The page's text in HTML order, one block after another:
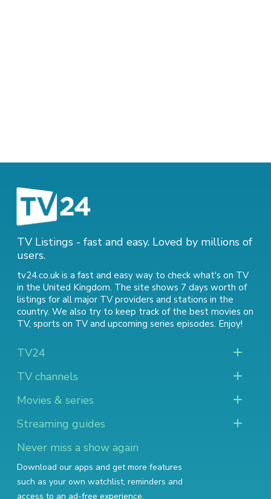
TV Listings - fast and easy. Loved by millions of
users.
tv24.co.uk is a fast and easy way to check what's on TV
in the United Kingdom. The site shows 7 days worth of
listings for all major TV providers and stations in the
country. We also try to keep track of the best movies on
TV, sports on TVand upcoming series episodes. Enjoy!
TV24
TV channels
Movies & series
Streaming guides
Never miss a show again
Download our apps and get more features
such as your own watchlist, reminders and
access to an ad-free experience.